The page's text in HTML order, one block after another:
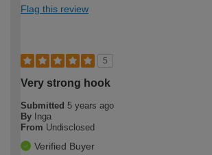
Flag this review
5
Very strong hook
Submitted 5 years ago
By Inga
From Undisclosed
Verified Buyer